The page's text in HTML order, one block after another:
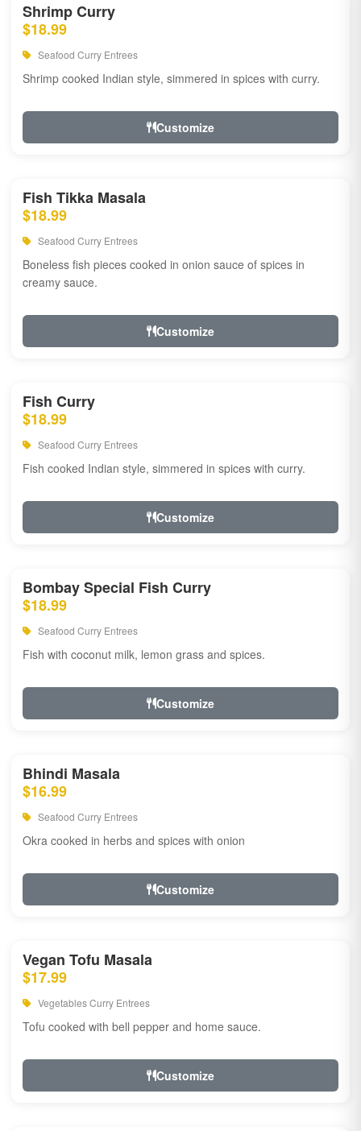
Shrimp Curry
$18.99
Seafood Curry Entrees
Shrimp cooked Indian style, simmered in spices with curry.
Customize
Fish Tikka Masala
$18.99
Seafood Curry Entrees
Boneless fish pieces cooked in onion sauce of spices in
creamy sauce.
Customize
Fish Curry
$18.99
Seafood Curry Entrees
Fish cooked Indian style, simmered in spices with curry.
Customize
Bombay Special Fish Curry
$18.99
Seafood Curry Entrees
Fish with coconut milk, lemon grass and spices.
Customize
Bhindi Masala
$16.99
Seafood Curry Entrees
Okra cooked in herbs and spices with onion
Customize
Vegan Tofu Masala
$17.99
Vegetables Curry Entrees
Tofu cooked with bell pepper and home sauce.
Customize